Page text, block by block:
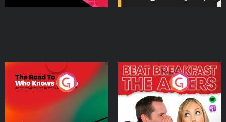
The Road To Who Knows
Where
Podcast Series
The Afters
Podcast Series